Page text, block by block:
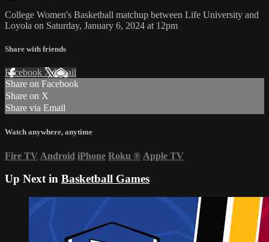
College Women's Basketball matchup between Life University and
Loyola on Saturday, January 6, 2024 at 12pm
Share with friends
Facebook XEmail
Share on Facebook
Share on X
Share via Email
Watch anywhere, anytime
Fire TV Android iPhone Roku ® Apple TV
Up Next in Basketball Games